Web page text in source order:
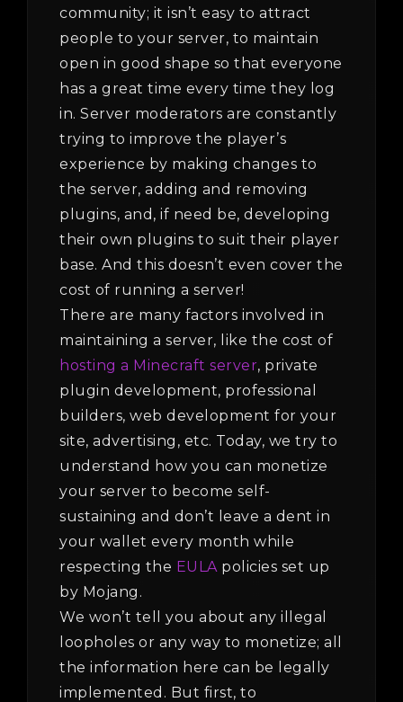
community; it isn’t easy to attract
people to your server, to maintain
open in good shape so that everyone
has a great time every time they log
in. Server moderators are constantly
trying to improve the player’s
experience by making changes to
the server, adding and removing
plugins, and, if need be, developing
their own plugins to suit their player
base. And this doesn’t even cover the
cost of running a server!
There are many factors involved in
maintaining a server, like the cost of
hosting a Minecraft server, private
plugin development, professional
builders, web development for your
site, advertising, etc. Today, we try to
understand how you can monetize
your server to become self-
sustaining and don’t leave a dent in
your wallet every month while
respecting the EULApolicies set up
by Mojang.
We won’t tell you about any illegal
loopholes or any way to monetize; all
the information here can be legally
implemented. But first, to